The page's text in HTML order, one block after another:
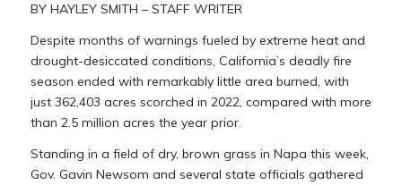
BY HAYLEY SMITH – STAFF WRITER
Despite months of warnings fueled by extreme heat and
drought-desiccated conditions, California’s deadly fire
season ended with remarkably little area burned, with
just 362,403 acres scorched in 2022, compared with more
than 2.5 million acres the year prior.
Standing in a field of dry, brown grass in Napa this week,
Gov. Gavin Newsom and several state officials gathered